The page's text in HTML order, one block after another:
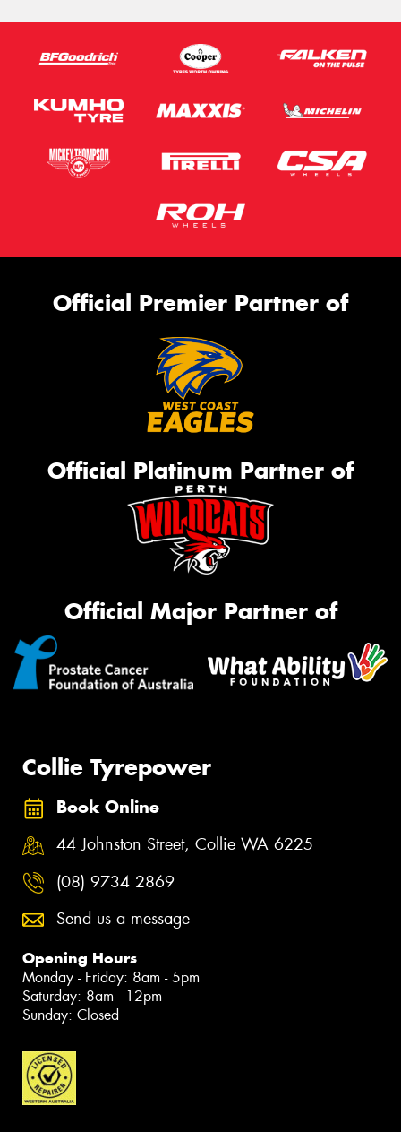
Official Premier Partner of
Official Platinum Partner of
Official Major Partner of
Collie Tyrepower
Book Online
44 Johnston Street, Collie WA 6225
(08) 9734 2869
Send us a message
Opening Hours
Monday - Friday: 8am - 5pm
Saturday: 8am - 12pm
Sunday: Closed